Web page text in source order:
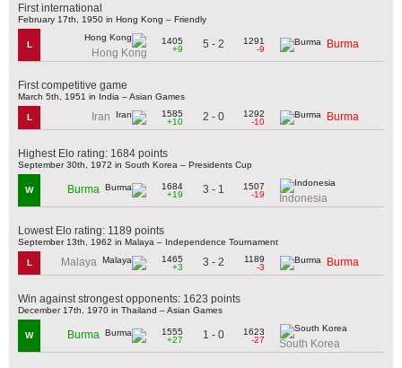
First international
February 17th, 1950 in Hong Kong – Friendly
L
Hong Kong
1405
+9
5 - 2
1291
-9
Burma
First competitive game
March 5th, 1951 in India – Asian Games
L Iran
1585
+10
2 - 0
1292
-10
Burma
Highest Elo rating: 1684 points
September 30th, 1972 in South Korea – Presidents Cup
W Burma
1684
+19
3 - 1
1507
-19
Indonesia
Lowest Elo rating: 1189 points
September 13th, 1962 in Malaya – Independence Tournament
L Malaya
1465
+3
3 - 2
1189
-3
Burma
Win against strongest opponents: 1623 points
December 17th, 1970 in Thailand – Asian Games
W Burma
1555
+27
1 - 0
1623
-27
South Korea